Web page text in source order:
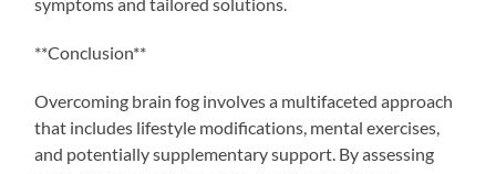
**Conclusion**
Overcoming brain fog involves a multifaceted approach
that includes lifestyle modifications, mental exercises,
and potentially supplementary support. By assessing